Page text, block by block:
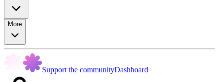
More
Support the communityDashboard